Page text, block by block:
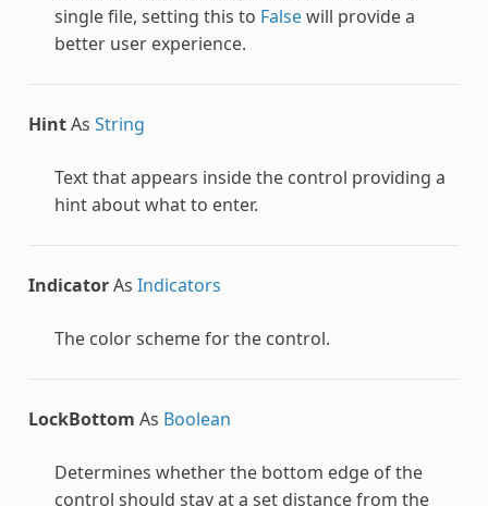
single file, setting this to Falsewill provide a
better user experience.
HintAs String
Text that appears inside the control providing a
hint about what to enter.
IndicatorAs Indicators
The color scheme for the control.
LockBottom As Boolean
Determines whether the bottom edge of the
control should stay at a set distance from the